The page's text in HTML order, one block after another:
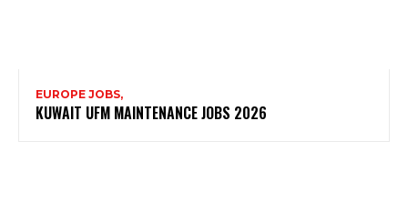
EUROPE JOBS,
KUWAIT UFM MAINTENANCE JOBS 2026